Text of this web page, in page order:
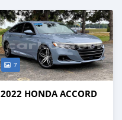
7
2022 HONDA ACCORD